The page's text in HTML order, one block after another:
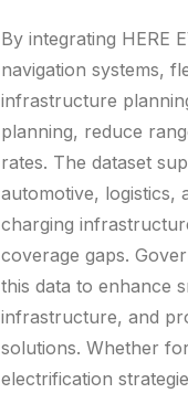
By integrating HERE
navigation systems,
infrastructure
planning, reduce
rates. The dataset
automotive, logistics,
charging
coverage gaps.
this data to enhance
infrastructure, and
solutions. Whether
electrification